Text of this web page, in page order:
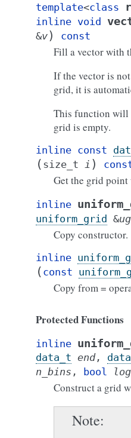
template<class
inline void
&v) const
Fill a vector with
If the vector is
grid, it is
This function will
grid is empty.
inline const
( size_t i )
Get the grid
inline
uniform_grid &ug
Copy constructor.
inline
( const
Copy from =
Protected Functions
inline
data_t end,
n_bins , bool log
Construct a grid
Note